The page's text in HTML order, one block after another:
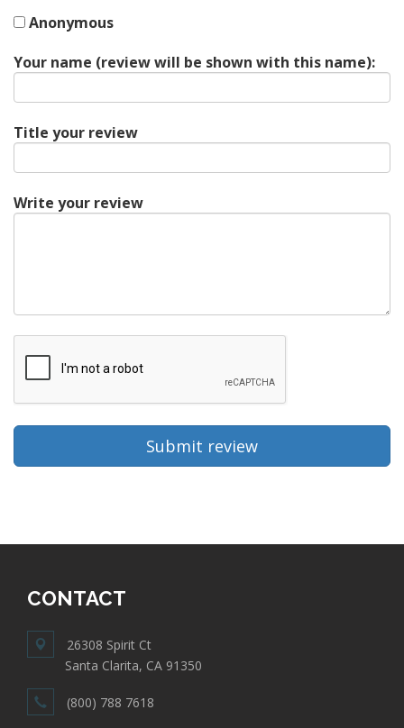
Anonymous
Your name (review will be shown with this name):
Title your review
Write your review
Submit review
CONTACT
26308 Spirit Ct
Santa Clarita, CA 91350
(800) 788 7618